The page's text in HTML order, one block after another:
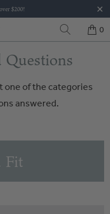
$200!
0
one of the categories
answered.
Fit